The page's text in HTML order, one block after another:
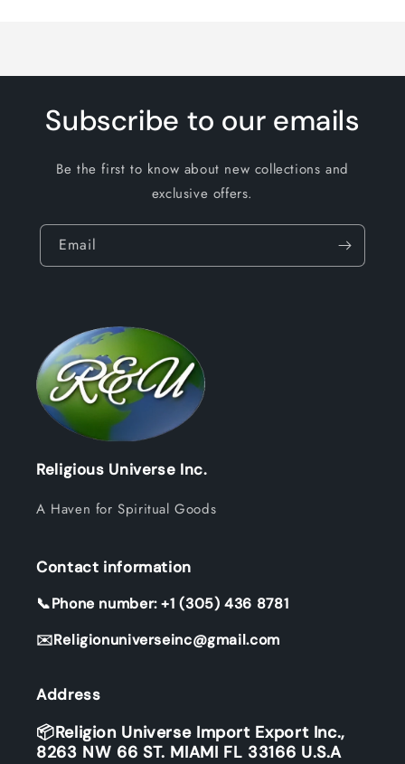
Subscribe to our emails
Be the first to know about new collections and
exclusive offers.
Email
Religious Universe Inc.
A Haven for Spiritual Goods
Contact information
📞Phone number: +1 (305) 436 8781
✉️Religionuniverseinc@gmail.com
Address
📦Religion Universe Import Export Inc.,
8263 NW 66 ST. MIAMI FL 33166 U.S.A